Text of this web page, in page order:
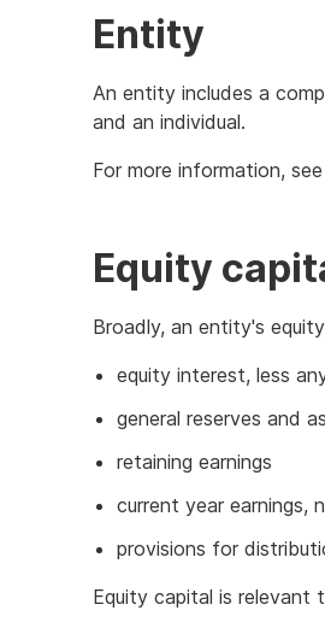
Entity
An entity includes a
and an individual.
For more information, see
Equity
Broadly, an entity's
equity interest, less
general reserves and
retaining earnings
current year earnings,
provisions for
Equity capital is relevant